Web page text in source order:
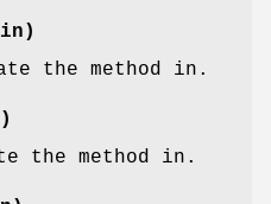
the method in.
the method in.